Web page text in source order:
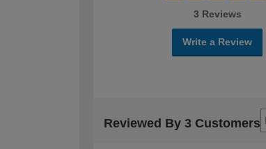
3 Reviews
Write a Review
Reviewed By 3 Customers